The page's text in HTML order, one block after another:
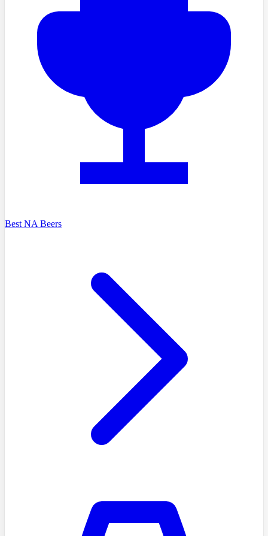
Best NA Beers